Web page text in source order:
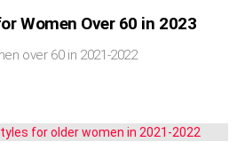
Women Over 60 in 2023
over 60 in 2021-2022